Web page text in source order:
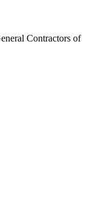
Contractors of